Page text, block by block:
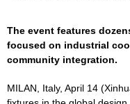
The event features
focused on industrial
community integration.
MILAN, Italy, April 14